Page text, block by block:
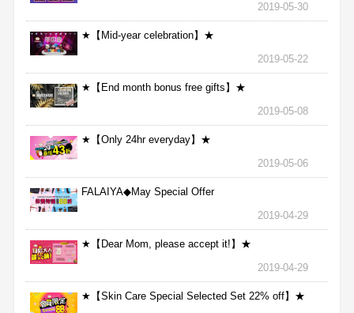
2019-05-30
★【Mid-year celebration】★
2019-05-22
★【End month bonus free gifts】★
2019-05-08
★【Only 24hr everyday】★
2019-05-06
FALAIYA◆May Special Offer
2019-04-29
★【Dear Mom, please accept it!】★
2019-04-29
★【Skin Care Special Selected Set 22% off】★